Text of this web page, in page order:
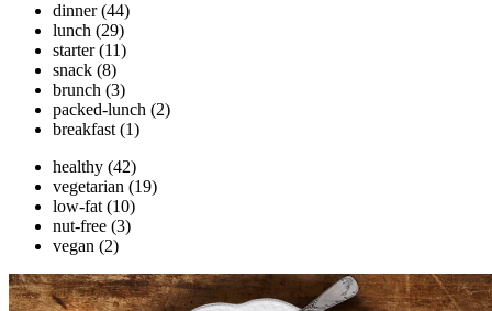
dinner (44)
lunch (29)
starter (11)
snack (8)
brunch (3)
packed-lunch (2)
breakfast (1)
healthy (42)
vegetarian (19)
low-fat (10)
nut-free (3)
vegan (2)